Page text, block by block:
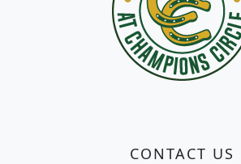
CONTACT US